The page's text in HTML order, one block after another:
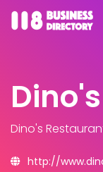
Dino's
http://